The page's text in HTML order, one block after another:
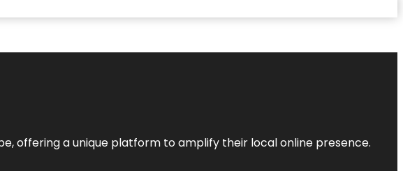
offering a unique platform to amplify their local online presence.